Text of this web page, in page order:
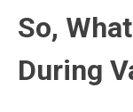
So,
During